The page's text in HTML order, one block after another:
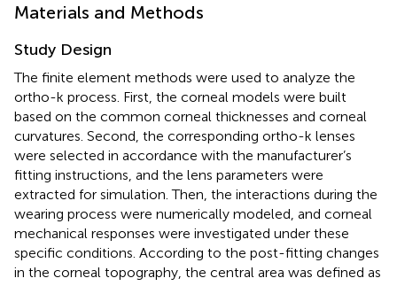
Materials and Methods
Study Design
The finite element methods were used to analyze the
ortho-k process. First, the corneal models were built
based on the common corneal thicknesses and corneal
curvatures. Second, the corresponding ortho-k lenses
were selected in accordance with the manufacturer’s
fitting instructions, and the lens parameters were
extracted for simulation. Then, the interactions during the
wearing process were numerically modeled, and corneal
mechanical responses were investigated under these
specific conditions. According to the post-fitting changes
in the corneal topography, the central area was defined as